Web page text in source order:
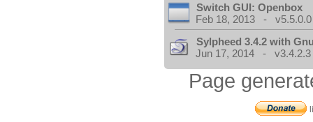
Switch GUI: Openbox
Feb 18, 2013 - v5.5.0.0
Sylpheed 3.4.2 with
Jun 17, 2014 - v3.4.2.3
Page